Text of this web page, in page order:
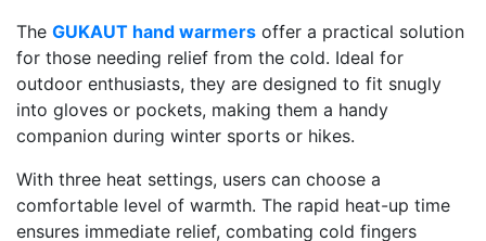
The GUKAUT hand warmers offer a practical solution
for those needing relief from the cold. Ideal for
outdoor enthusiasts, they are designed to fit snugly
into gloves or pockets, making them a handy
companion during winter sports or hikes.
With three heat settings, users can choose a
comfortable level of warmth. The rapid heat-up time
ensures immediate relief, combating cold fingers